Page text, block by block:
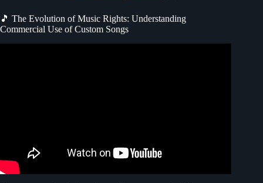
🎵 The Evolution of Music Rights: Understanding
Commercial Use of Custom Songs